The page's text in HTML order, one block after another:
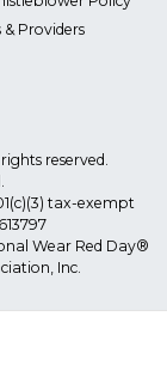
Providers
reserved.
tax-exempt
Wear Red Day®
Inc.